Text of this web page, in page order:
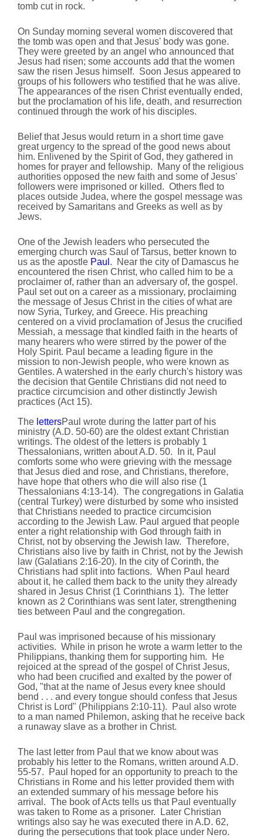
tomb cut in rock.
On Sunday morning several women discovered that
the tomb was open and that Jesus' body was gone.
They were greeted by an angel who announced that
Jesus had risen; some accounts add that the women
saw the risen Jesus himself. Soon Jesus appeared to
groups of his followers who testified that he was alive.
The appearances of the risen Christ eventually ended,
but the proclamation of his life, death, and resurrection
continued through the work of his disciples.
Belief that Jesus would return in a short time gave
great urgency to the spread of the good news about
him. Enlivened by the Spirit of God, they gathered in
homes for prayer and fellowship. Many of the religious
authorities opposed the new faith and some of Jesus'
followers were imprisoned or killed. Others fled to
places outside Judea, where the gospel message was
received by Samaritans and Greeks as well as by
Jews.
One of the Jewish leaders who persecuted the
emerging church was Saul of Tarsus, better known to
us as the apostle Paul . Near the city of Damascus he
encountered the risen Christ, who called him to be a
proclaimer of, rather than an adversary of, the gospel.
Paul set out on a career as a missionary, proclaiming
the message of Jesus Christ in the cities of what are
now Syria, Turkey, and Greece. His preaching
centered on a vivid proclamation of Jesus the crucified
Messiah, a message that kindled faith in the hearts of
many hearers who were stirred by the power of the
Holy Spirit. Paul became a leading figure in the
mission to non-Jewish people, who were known as
Gentiles. A watershed in the early church's history was
the decision that Gentile Christians did not need to
practice circumcision and other distinctly Jewish
practices (Act 15).
The lettersPaul wrote during the latter part of his
ministry (A.D. 50-60) are the oldest extant Christian
writings. The oldest of the letters is probably 1
Thessalonians, written about A.D. 50. In it, Paul
comforts some who were grieving with the message
that Jesus died and rose, and Christians, therefore,
have hope that others who die will also rise (1
Thessalonians 4:13-14). The congregations in Galatia
(central Turkey) were disturbed by some who insisted
that Christians needed to practice circumcision
according to the Jewish Law. Paul argued that people
enter a right relationship with God through faith in
Christ, not by observing the Jewish law. Therefore,
Christians also live by faith in Christ, not by the Jewish
law (Galatians 2:16-20). In the city of Corinth, the
Christians had split into factions. When Paul heard
about it, he called them back to the unity they already
shared in Jesus Christ (1 Corinthians 1). The letter
known as 2 Corinthians was sent later, strengthening
ties between Paul and the congregation.
Paul was imprisoned because of his missionary
activities. While in prison he wrote a warm letter to the
Philippians, thanking them for supporting him. He
rejoiced at the spread of the gospel of Christ Jesus,
who had been crucified and exalted by the power of
God, "that at the name of Jesus every knee should
bend . . . and every tongue should confess that Jesus
Christ is Lord" (Philippians 2:10-11). Paul also wrote
to a man named Philemon, asking that he receive back
a runaway slave as a brother in Christ.
The last letter from Paul that we know about was
probably his letter to the Romans, written around A.D.
55-57. Paul hoped for an opportunity to preach to the
Christians in Rome and his letter provided them with
an extended summary of his message before his
arrival. The book of Acts tells us that Paul eventually
was taken to Rome as a prisoner. Later Christian
writings also say he was executed there in A.D. 62,
during the persecutions that took place under Nero.